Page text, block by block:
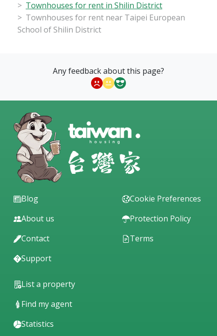
Townhouses for rent in Shilin District
Townhouses for rent near Taipei European
School of Shilin District
Any feedback about this page?
Blog
About us
Contact
Support
Cookie Preferences
Protection Policy
Terms
List a property
Find my agent
Statistics